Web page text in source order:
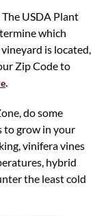
USDA Plant
which
is located,
Zip Code to
.
do some
to grow in your
vinifera vines
hybrid
the least cold